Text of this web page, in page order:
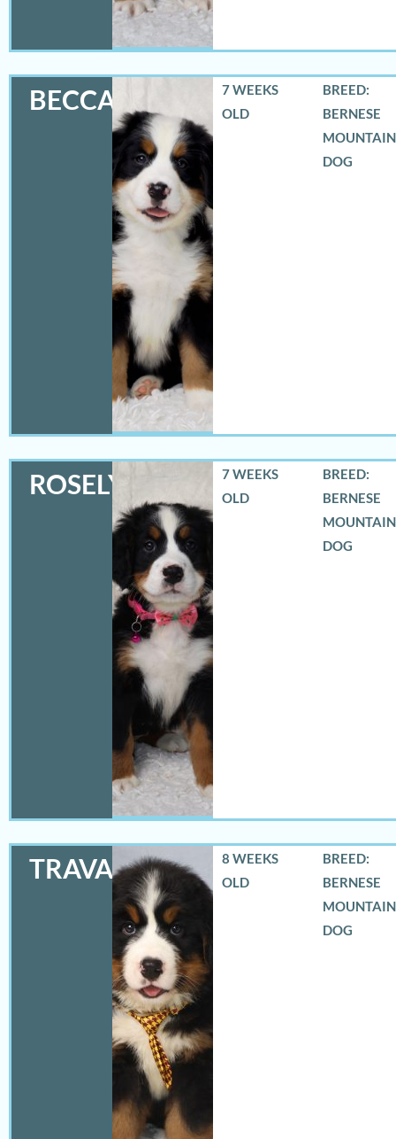
BECCA
7 WEEKS
OLD
BREED:
BERNESE
MOUNTAIN
DOG
ROSELYN
7 WEEKS
OLD
BREED:
BERNESE
MOUNTAIN
DOG
TRAVAS
8 WEEKS
OLD
BREED:
BERNESE
MOUNTAIN
DOG